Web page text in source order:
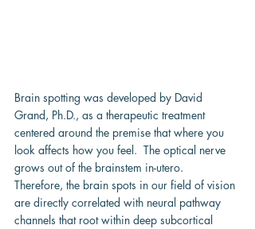
Brain spotting was developed by David
Grand, Ph.D., as a therapeutic treatment
centered around the premise that where you
look affects how you feel.  The optical nerve
grows out of the brainstem in-utero.
Therefore, the brain spots in our field of vision
are directly correlated with neural pathway
channels that root within deep subcortical